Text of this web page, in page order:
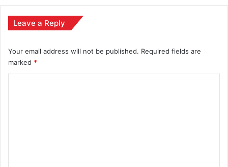
Leave a Reply
Your email address will not be published. Required fields are
marked *